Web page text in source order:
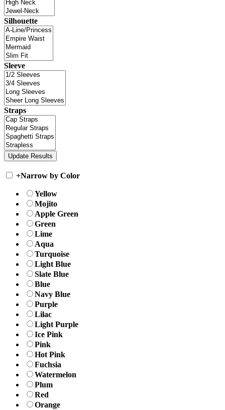
Silhouette
Sleeve
Straps
+Narrow by Color
Yellow
Mojito
Apple Green
Green
Lime
Aqua
Turquoise
Light Blue
Slate Blue
Blue
Navy Blue
Purple
Lilac
Light Purple
Ice Pink
Pink
Hot Pink
Fuchsia
Watermelon
Plum
Red
Orange